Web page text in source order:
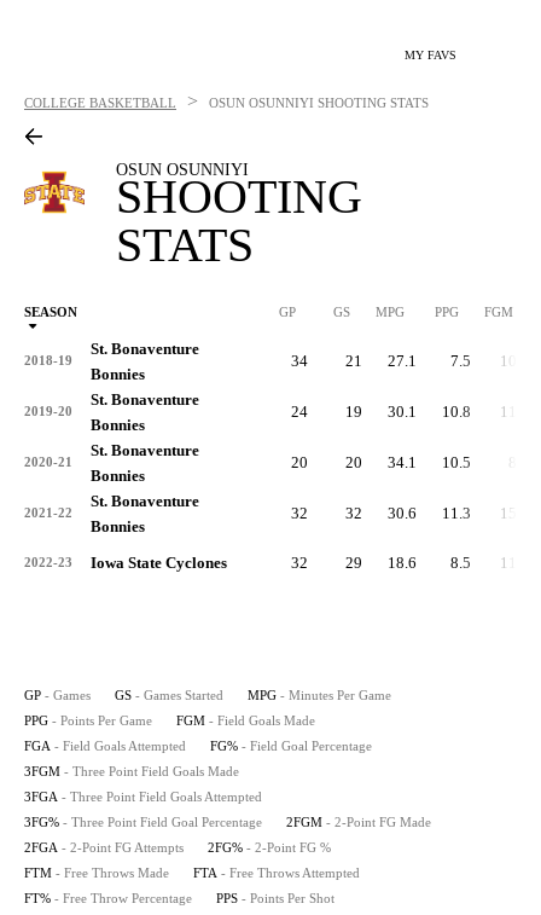
MY FAVS
COLLEGE BASKETBALL > OSUN OSUNNIYI SHOOTING STATS
OSUN OSUNNIYI
SHOOTING
STATS
SEASON GP GS MPG PPG FGM
2018-19
St. Bonaventure
Bonnies
34 21 27.1 7.5 105
2019-20
St. Bonaventure
Bonnies
24 19 30.1 10.8 112
2020-21
St. Bonaventure
Bonnies
20 20 34.1 10.5 84
2021-22
St. Bonaventure
Bonnies
32 32 30.6 11.3 155
2022-23 Iowa State Cyclones 32 29 18.6 8.5 113
GP - Games GS - Games Started MPG - Minutes Per Game
PPG - Points Per Game FGM - Field Goals Made
FGA - Field Goals Attempted FG% - Field Goal Percentage
3FGM - Three Point Field Goals Made
3FGA - Three Point Field Goals Attempted
3FG% - Three Point Field Goal Percentage 2FGM - 2-Point FG Made
2FGA - 2-Point FG Attempts 2FG% - 2-Point FG %
FTM - Free Throws Made FTA - Free Throws Attempted
FT% - Free Throw Percentage PPS - Points Per Shot